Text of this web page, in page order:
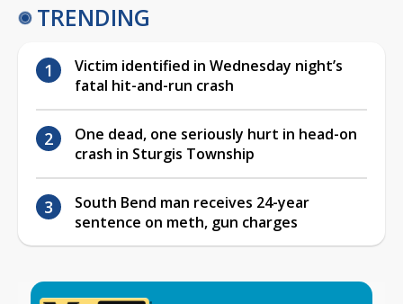
TRENDING
Victim identified in Wednesday night’s
fatal hit-and-run crash
One dead, one seriously hurt in head-on
crash in Sturgis Township
South Bend man receives 24-year
sentence on meth, gun charges